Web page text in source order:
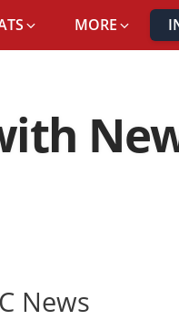
MORE
News